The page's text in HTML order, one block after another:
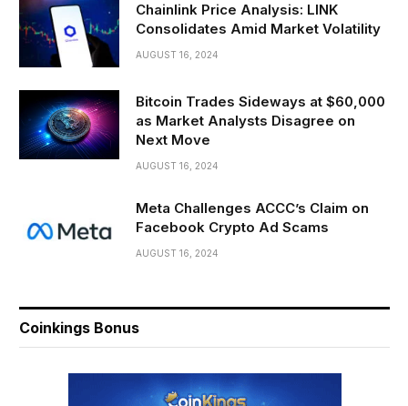
Chainlink Price Analysis: LINK
Consolidates Amid Market Volatility
AUGUST 16, 2024
Bitcoin Trades Sideways at $60,000
as Market Analysts Disagree on
Next Move
AUGUST 16, 2024
Meta Challenges ACCC’s Claim on
Facebook Crypto Ad Scams
AUGUST 16, 2024
Coinkings Bonus